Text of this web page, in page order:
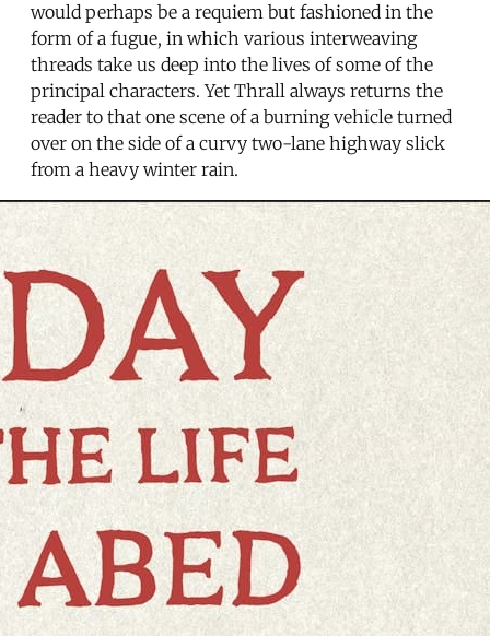
would perhaps be a requiem but fashioned in the
form of a fugue, in which various interweaving
threads take us deep into the lives of some of the
principal characters. Yet Thrall always returns the
reader to that one scene of a burning vehicle turned
over on the side of a curvy two-lane highway slick
from a heavy winter rain.